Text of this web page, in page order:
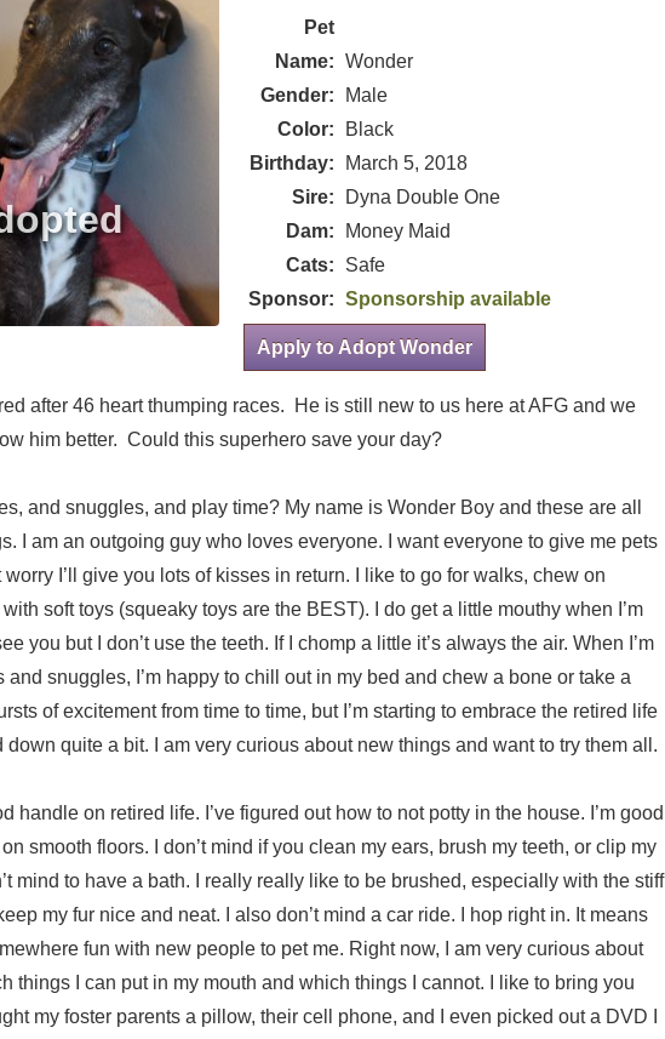
Pet
Name: Wonder
Gender:
Male
Color:
Black
Birthday:
March 5, 2018
Sire:
Dyna Double One
Dam:
Money Maid
Cats:
Safe
Sponsor: Sponsorship available
Apply to Adopt Wonder
after 46 heart thumping races. He is still new to us here at AFG and we
him better. Could this superhero save your day?
and snuggles, and play time? My name is Wonder Boy and these are all
I am an outgoing guy who loves everyone. I want everyone to give me pets
worry I’ll give you lots of kisses in return. I like to go for walks, chew on
soft toys (squeaky toys are the BEST). I do get a little mouthy when I’m
you but I don’t use the teeth. If I chomp a little it’s always the air. When I’m
and snuggles, I’m happy to chill out in my bed and chew a bone or take a
of excitement from time to time, but I’m starting to embrace the retired life
down quite a bit. I am very curious about new things and want to try them all.
handle on retired life. I’ve figured out how to not potty in the house. I’m good
smooth floors. I don’t mind if you clean my ears, brush my teeth, or clip my
mind to have a bath. I really really like to be brushed, especially with the stiff
my fur nice and neat. I also don’t mind a car ride. I hop right in. It means
fun with new people to pet me. Right now, I am very curious about
things I can put in my mouth and which things I cannot. I like to bring you
my foster parents a pillow, their cell phone, and I even picked out a DVD I